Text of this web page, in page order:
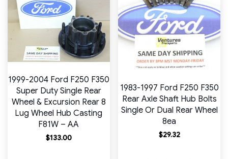
1999-2004 Ford F250 F350
Super Duty Single Rear
Wheel & Excursion Rear 8
Lug Wheel Hub Casting
F81W – AA
$133.00
1983-1997 Ford F250 F350
Rear Axle Shaft Hub Bolts
Single Or Dual Rear Wheel
8ea
$29.32